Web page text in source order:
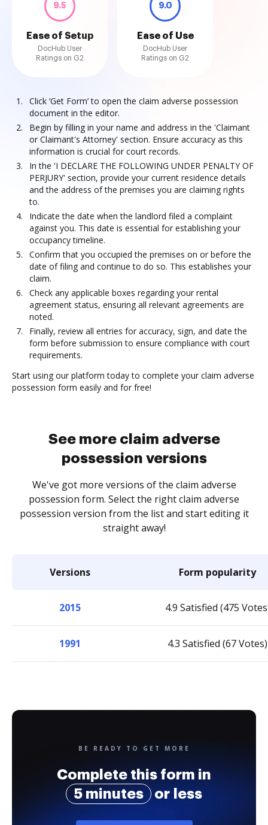
9.5
Ease of Setup
DocHub User
Ratings on G2
9.0
Ease of Use
DocHub User
Ratings on G2
Click ‘Get Form’ to open the claim adverse possession
document in the editor.
Begin by filling in your name and address in the 'Claimant
or Claimant's Attorney' section. Ensure accuracy as this
information is crucial for court records.
In the 'I DECLARE THE FOLLOWING UNDER PENALTY OF
PERJURY' section, provide your current residence details
and the address of the premises you are claiming rights
to.
Indicate the date when the landlord filed a complaint
against you. This date is essential for establishing your
occupancy timeline.
Confirm that you occupied the premises on or before the
date of filing and continue to do so. This establishes your
claim.
Check any applicable boxes regarding your rental
agreement status, ensuring all relevant agreements are
noted.
Finally, review all entries for accuracy, sign, and date the
form before submission to ensure compliance with court
requirements.
Start using our platform today to complete your claim adverse
possession form easily and for free!
See more claim adverse
possession versions
We've got more versions of the claim adverse
possession form. Select the right claim adverse
possession version from the list and start editing it
straight away!
Versions Form popularity
2015 4.9 Satisfied (475
1991 4.3 Satisfied (67 Votes)
BE READY TO GET MORE
Complete this form in
5 minutes
or less